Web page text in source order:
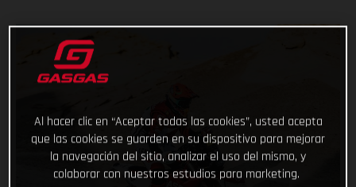
Al hacer clic en “Aceptar todas las cookies”, usted acepta
que las cookies se guarden en su dispositivo para mejorar
la navegación del sitio, analizar el uso del mismo, y
colaborar con nuestros estudios para marketing.